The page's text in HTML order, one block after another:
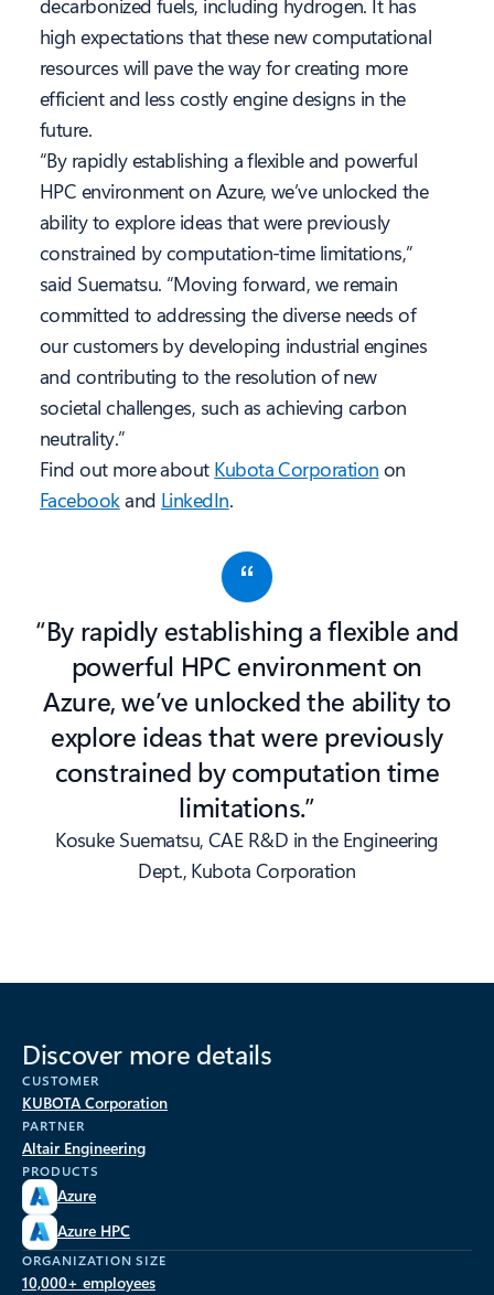
decarbonized fuels, including hydrogen. It has
high expectations that these new computational
resources will pave the way for creating more
efficient and less costly engine designs in the
future.
“By rapidly establishing a flexible and powerful
HPC environment on Azure, we’ve unlocked the
ability to explore ideas that were previously
constrained by computation-time limitations,”
said Suematsu. “Moving forward, we remain
committed to addressing the diverse needs of
our customers by developing industrial engines
and contributing to the resolution of new
societal challenges, such as achieving carbon
neutrality.”
Find out more about Kubota Corporation on
Facebookand LinkedIn.
“By rapidly establishing a flexible and
powerful HPC environment on
Azure, we’ve unlocked the ability to
explore ideas that were previously
constrained by computation time
limitations.”
Kosuke Suematsu, CAE R&D in the Engineering
Dept., Kubota Corporation
Discover more details
CUSTOMER
KUBOTA Corporation
PARTNER
Altair Engineering
PRODUCTS
Azure
Azure HPC
ORGANIZATION SIZE
10,000+ employees